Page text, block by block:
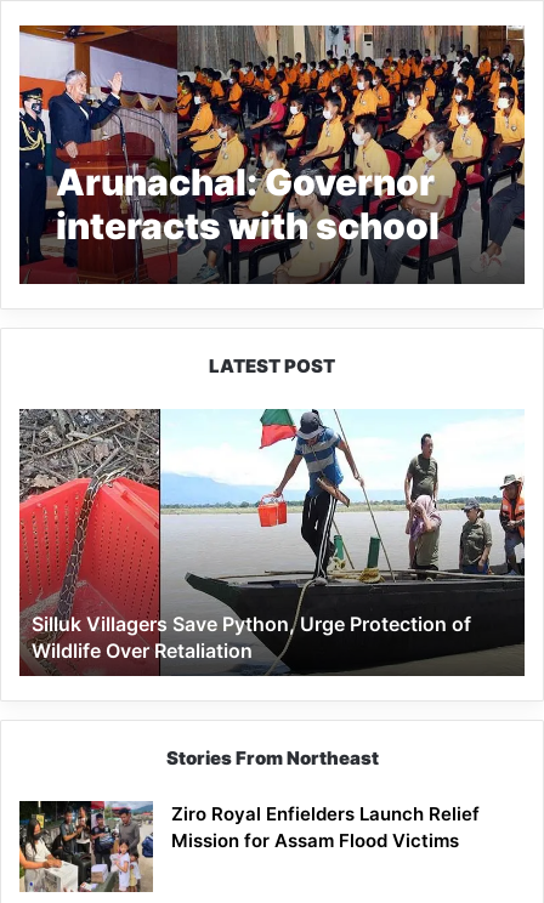
Arunachal: Governor
interacts with school
children
LATEST POST
Silluk
Villagers
Save
Python,
Urge
Protection
of
Wildlife
Over
Retaliation
Silluk Villagers Save Python, Urge Protection of
Wildlife Over Retaliation
Stories From Northeast
Ziro Royal Enfielders Launch Relief
Mission for Assam Flood Victims